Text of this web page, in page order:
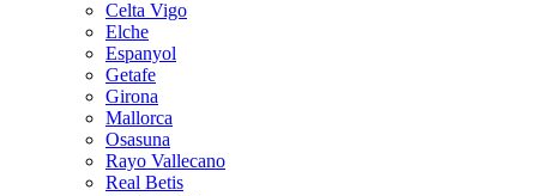
Celta Vigo
Elche
Espanyol
Getafe
Girona
Mallorca
Osasuna
Rayo Vallecano
Real Betis